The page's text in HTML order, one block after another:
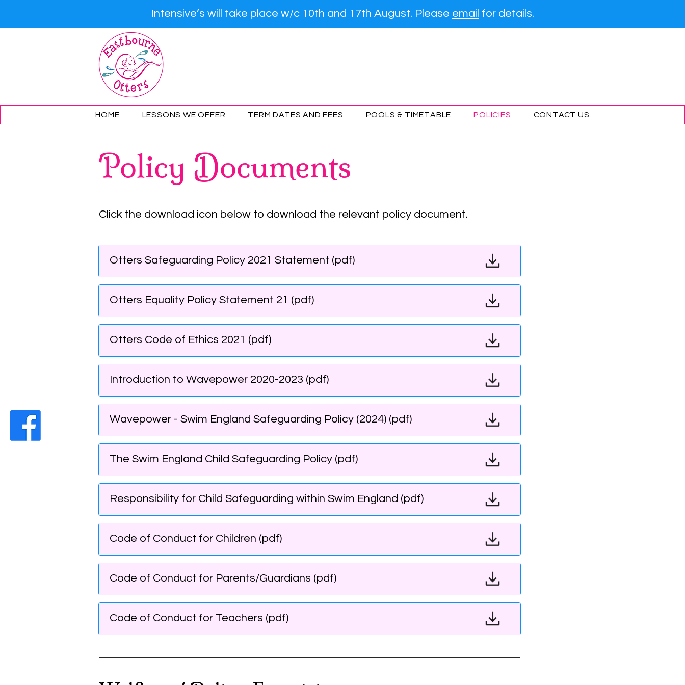
Intensive’s will take place w/c 10th and 17th August. Please email for details.
HOME LESSONS WE OFFER TERM DATES AND FEES POOLS & TIMETABLE POLICIES CONTACT US
Policy Documents
Click the download icon below to download the relevant policy document.
Otters Safeguarding Policy 2021 Statement (pdf)
Otters Equality Policy Statement 21 (pdf)
Otters Code of Ethics 2021 (pdf)
Introduction to Wavepower 2020-2023 (pdf)
Wavepower - Swim England Safeguarding Policy (2024) (pdf)
The Swim England Child Safeguarding Policy (pdf)
Responsibility for Child Safeguarding within Swim England (pdf)
Code of Conduct for Children (pdf)
Code of Conduct for Parents/Guardians (pdf)
Code of Conduct for Teachers (pdf)